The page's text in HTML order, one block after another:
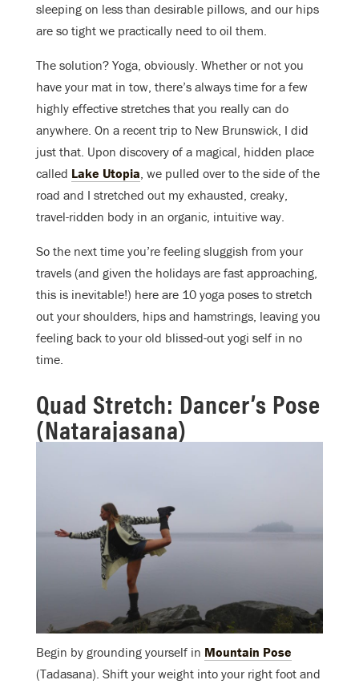
sleeping on less than desirable pillows, and our hips
are so tight we practically need to oil them.
The solution? Yoga, obviously. Whether or not you
have your mat in tow, there’s always time for a few
highly effective stretches that you really can do
anywhere. On a recent trip to New Brunswick, I did
just that. Upon discovery of a magical, hidden place
called Lake Utopia, we pulled over to the side of the
road and I stretched out my exhausted, creaky,
travel-ridden body in an organic, intuitive way.
So the next time you’re feeling sluggish from your
travels (and given the holidays are fast approaching,
this is inevitable!) here are 10 yoga poses to stretch
out your shoulders, hips and hamstrings, leaving you
feeling back to your old blissed-out yogi self in no
time.
Quad Stretch: Dancer’s Pose
(Natarajasana)
Begin by grounding yourself in Mountain Pose
(Tadasana). Shift your weight into your right foot and